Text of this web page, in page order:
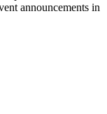
announcements in